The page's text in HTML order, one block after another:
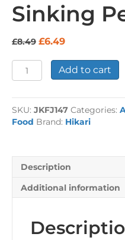
Sinking
£8.49 Original
was:
£8.49.
£6.49Current
is:
£6.49.
Hikari
Cichlid
Sinking
Pellet
Food
Add to cart
SKU: JKFJ147 Categories:
Food Brand: Hikari
Description
Additional information